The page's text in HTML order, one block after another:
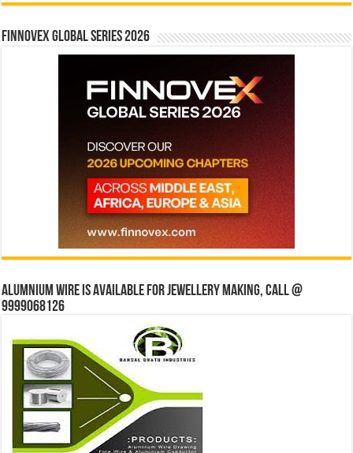
Finnovex Global Series 2026
Alumnium wire is available for jewellery making, Call @
9999068126